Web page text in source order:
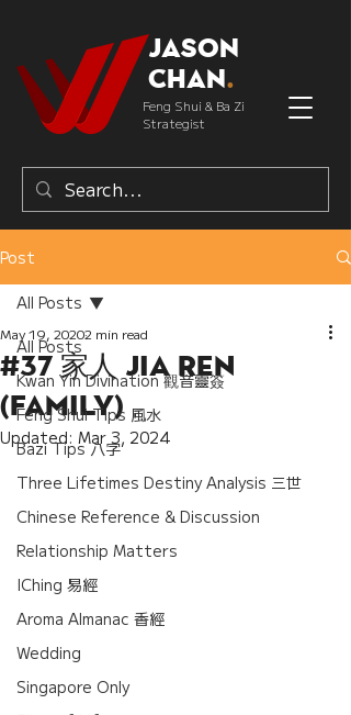
Jason
Chan.
Feng Shui & Ba Zi
Strategist
Post
All Posts
Kwan Yin Divination 觀音靈簽
Feng Shui Tips 風水
Bazi Tips 八字
Three Lifetimes Destiny Analysis 三世
Chinese Reference & Discussion
Relationship Matters
IChing 易經
Aroma Almanac 香經
Wedding
Singapore Only
All Posts
#37 家人 Jia Ren
(Family)
May 19, 20202 min read
Updated: Mar 3, 2024